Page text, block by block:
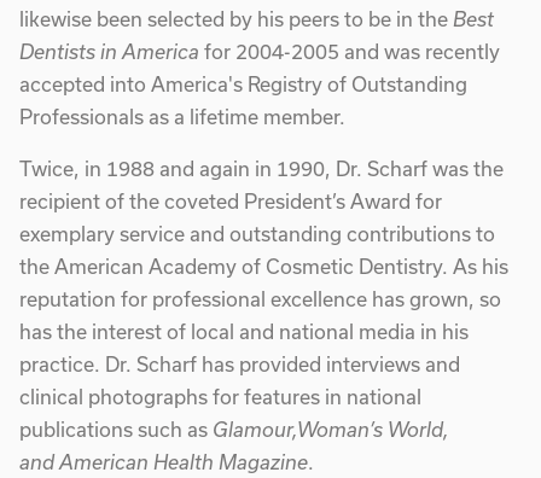
likewise been selected by his peers to be in the Best
Dentists in America for 2004-2005 and was recently
accepted into America's Registry of Outstanding
Professionals as a lifetime member.
Twice, in 1988 and again in 1990, Dr. Scharf was the
recipient of the coveted President’s Award for
exemplary service and outstanding contributions to
the American Academy of Cosmetic Dentistry. As his
reputation for professional excellence has grown, so
has the interest of local and national media in his
practice. Dr. Scharf has provided interviews and
clinical photographs for features in national
publications such as Glamour,Woman’s World,
and American Health Magazine.